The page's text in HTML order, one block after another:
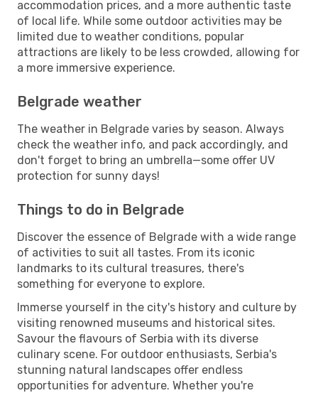
accommodation prices, and a more authentic taste
of local life. While some outdoor activities may be
limited due to weather conditions, popular
attractions are likely to be less crowded, allowing for
a more immersive experience.
Belgrade weather
The weather in Belgrade varies by season. Always
check the weather info, and pack accordingly, and
don't forget to bring an umbrella—some offer UV
protection for sunny days!
Things to do in Belgrade
Discover the essence of Belgrade with a wide range
of activities to suit all tastes. From its iconic
landmarks to its cultural treasures, there's
something for everyone to explore.
Immerse yourself in the city's history and culture by
visiting renowned museums and historical sites.
Savour the flavours of Serbia with its diverse
culinary scene. For outdoor enthusiasts, Serbia's
stunning natural landscapes offer endless
opportunities for adventure. Whether you're